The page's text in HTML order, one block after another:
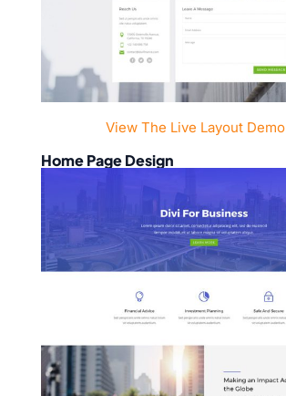
View The Live Layout Demo
Home Page Design